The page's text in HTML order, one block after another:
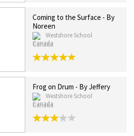
Coming to the Surface - By
Noreen
Westshore School
Canada
Frog on Drum - By Jeffery
Westshore School
Canada